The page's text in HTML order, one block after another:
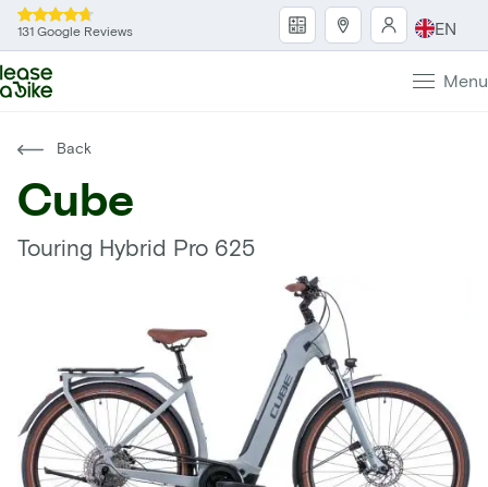
131 Google Reviews EN
Menu
Back
Cube
Touring Hybrid Pro 625